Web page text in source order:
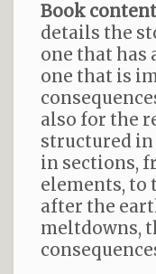
Book
details the
one that has
one that is
also for the
structured in
in sections,
elements, to
after the
meltdowns,